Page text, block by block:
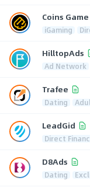
Coins
iGaming
HilltopAds
Ad Network
Trafee
Dating
LeadGid
Direct
D8Ads
Dating